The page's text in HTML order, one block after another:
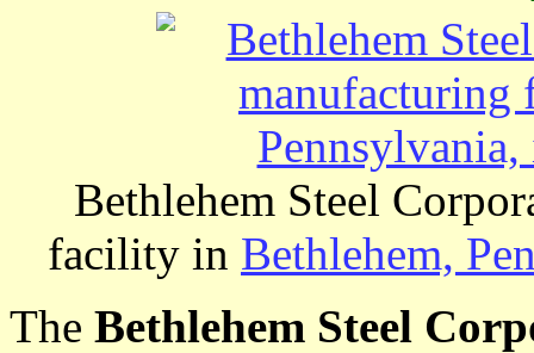
Bethlehem Steel
facility in Bethlehem,
The Bethlehem Steel